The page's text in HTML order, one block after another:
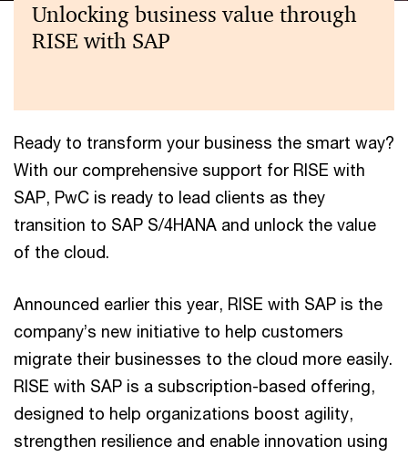
Unlocking business value through
RISE with SAP
Ready to transform your business the smart way?
With our comprehensive support for RISE with
SAP, PwC is ready to lead clients as they
transition to SAP S/4HANA and unlock the value
of the cloud.
Announced earlier this year, RISE with SAP is the
company’s new initiative to help customers
migrate their businesses to the cloud more easily.
RISE with SAP is a subscription-based offering,
designed to help organizations boost agility,
strengthen resilience and enable innovation using